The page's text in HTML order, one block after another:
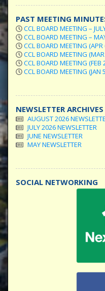
PAST MEETING
CCL BOARD MEETING –
CCL BOARD MEETING –
CCL BOARD MEETING
CCL BOARD MEETING
CCL BOARD MEETING (FEB
CCL BOARD MEETING (JAN
NEWSLETTER ARCHIVES
AUGUST 2026
JULY 2026 NEWSLETTER
JUNE NEWSLETTER
MAY NEWSLETTER
SOCIAL NETWORKING